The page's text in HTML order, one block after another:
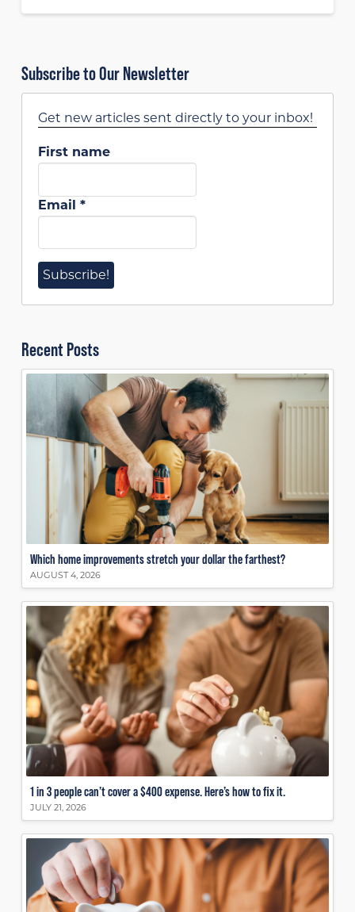
Subscribe to Our Newsletter
Get new articles sent directly to your inbox!
First name
Email *
Recent Posts
Which home improvements stretch your dollar the farthest?
AUGUST 4, 2026
1 in 3 people can’t cover a $400 expense. Here’s how to fix it.
JULY 21, 2026